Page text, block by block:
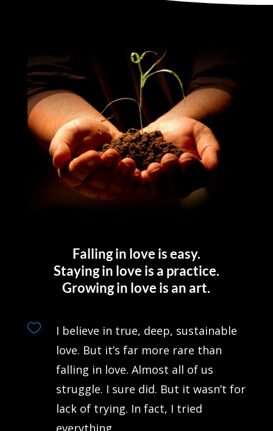
Falling in love is easy.
Staying in love is a practice.
Growing in love is an art.

I believe in true, deep, sustainable
love. But it’s far more rare than
falling in love. Almost all of us
struggle. I sure did. But it wasn’t for
lack of trying. In fact, I tried
everything.